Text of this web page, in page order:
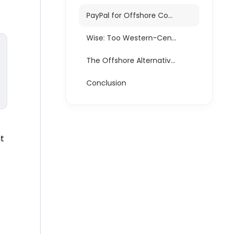
PayPal for Offshore Companies: Limited and Risky
Wise: Too Western-Centric, Too Restrictive
The Offshore Alternative: EMIs and Merchants of Record
Conclusion